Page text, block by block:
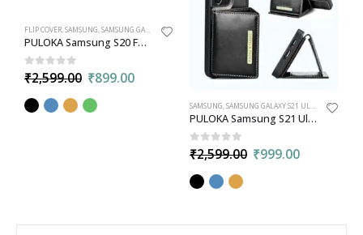
FLIP COVER,SAMSUNG,SAMSUNG GALAXY S20 FE
PULOKA Samsung S20 FE PU Leather FLIP Wallet Cover
0out of 5
₹2,599.00 ₹899.00
SAMSUNG,SAMSUNG GALAXY S21 ULTRA WALLET
PULOKA Samsung S21 Ultra PU Leather Back Case Cover with Detachable Leather Wallet Card Holder
0out of 5
₹2,599.00 ₹999.00